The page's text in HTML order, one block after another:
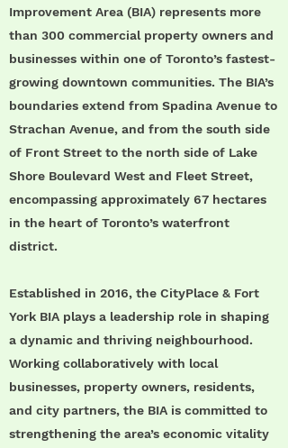
Improvement Area (BIA) represents more
than 300 commercial property owners and
businesses within one of Toronto’s fastest-
growing downtown communities. The BIA’s
boundaries extend from Spadina Avenue to
Strachan Avenue, and from the south side
of Front Street to the north side of Lake
Shore Boulevard West and Fleet Street,
encompassing approximately 67 hectares
in the heart of Toronto’s waterfront
district.
Established in 2016, the CityPlace & Fort
York BIA plays a leadership role in shaping
a dynamic and thriving neighbourhood.
Working collaboratively with local
businesses, property owners, residents,
and city partners, the BIA is committed to
strengthening the area’s economic vitality